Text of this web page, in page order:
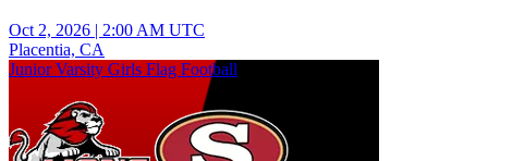
Oct 2, 2026 | 2:00 AM UTC
Placentia, CA
Junior Varsity Girls Flag Football